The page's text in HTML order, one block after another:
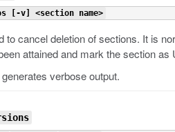
[-v] <section name>
to cancel deletion of sections. It is
attained and mark the section
verbose output.